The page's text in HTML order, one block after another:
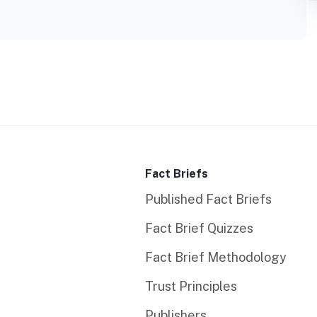
Fact Briefs
Published Fact Briefs
Fact Brief Quizzes
Fact Brief Methodology
Trust Principles